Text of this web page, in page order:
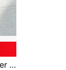
VGR Professional Hair Trimmer Rechargeable Hair Clipper Beard 9000 RPM Barber Hair Cutting Machine Trimmer For Men Electric Groin Hair Trimmer,Body Hair Trimmer, For Men And Women ,Private Trimmer Shaver,Fast Charging Ultra Long Standby V-906